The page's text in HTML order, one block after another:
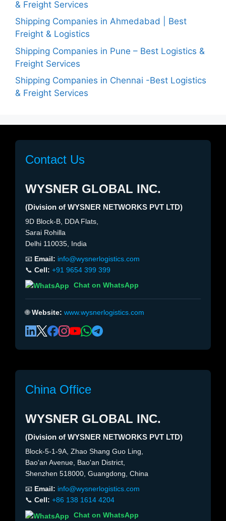
& Freight Services
Shipping Companies in Ahmedabad | Best
Freight & Logistics
Shipping Companies in Pune – Best Logistics &
Freight Services
Shipping Companies in Chennai -Best Logistics
& Freight Services
Contact Us
WYSNER GLOBAL INC.
(Division of WYSNER NETWORKS PVT LTD)
9D Block-B, DDA Flats,
Sarai Rohilla
Delhi 110035, India
📧 Email: info@wysnerlogistics.com
📞 Cell: +91 9654 399 399
Chat on WhatsApp
🌐Website: www.wysnerlogistics.com
China Office
WYSNER GLOBAL INC.
(Division of WYSNER NETWORKS PVT LTD)
Block-5-1-9A, Zhao Shang Guo Ling,
Bao'an Avenue, Bao'an District,
Shenzhen 518000, Guangdong, China
📧 Email: info@wysnerlogistics.com
📞 Cell: +86 138 1614 4204
Chat on WhatsApp